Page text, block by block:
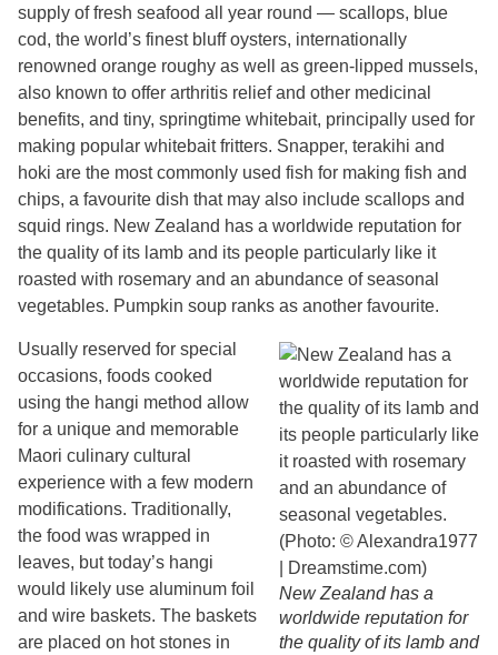
supply of fresh seafood all year round — scallops, blue
cod, the world’s finest bluff oysters, internationally
renowned orange roughy as well as green-lipped mussels,
also known to offer arthritis relief and other medicinal
benefits, and tiny, springtime whitebait, principally used for
making popular whitebait fritters. Snapper, terakihi and
hoki are the most commonly used fish for making fish and
chips, a favourite dish that may also include scallops and
squid rings. New Zealand has a worldwide reputation for
the quality of its lamb and its people particularly like it
roasted with rosemary and an abundance of seasonal
vegetables. Pumpkin soup ranks as another favourite.
New Zealand has a
worldwide reputation for
the quality of its lamb and
Usually reserved for special
occasions, foods cooked
using the hangi method allow
for a unique and memorable
Maori culinary cultural
experience with a few modern
modifications. Traditionally,
the food was wrapped in
leaves, but today’s hangi
would likely use aluminum foil
and wire baskets. The baskets
are placed on hot stones in